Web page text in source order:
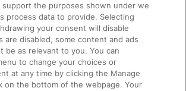
Bicycles
Pets
Children
the purposes shown under we
process data to provide. Selecting
your consent will disable
are disabled, some content and ads
be as relevant to you. You can
to change your choices or
at any time by clicking the Manage
on the bottom of the webpage. Your